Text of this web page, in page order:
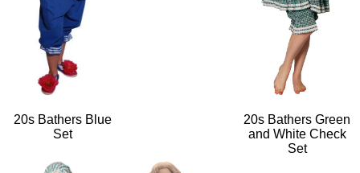
20s Bathers Blue
Set
20s Bathers Green
and White Check
Set